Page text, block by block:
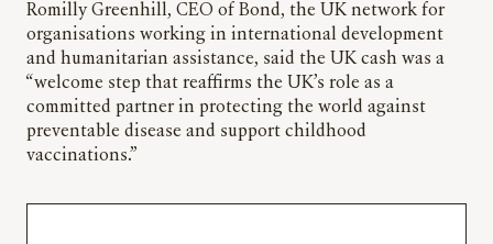
Romilly Greenhill, CEO of Bond, the UK network for
organisations working in international development
and humanitarian assistance, said the UK cash was a
“welcome step that reaffirms the UK’s role as a
committed partner in protecting the world against
preventable disease and support childhood
vaccinations.”